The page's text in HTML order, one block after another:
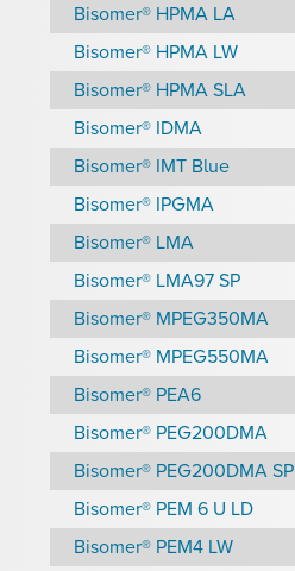
Bisomer® HPMA LA
Bisomer® HPMA LW
Bisomer® HPMA SLA
Bisomer® IDMA
Bisomer® IMT Blue
Bisomer® IPGMA
Bisomer® LMA
Bisomer® LMA97 SP
Bisomer® MPEG350MA
Bisomer® MPEG550MA
Bisomer® PEA6
Bisomer® PEG200DMA
Bisomer® PEG200DMA SP
Bisomer® PEM 6 U LD
Bisomer® PEM4 LW